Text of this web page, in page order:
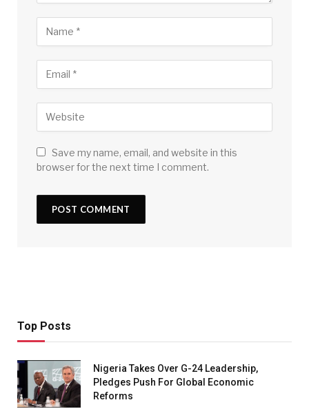
Save my name, email, and website in this
browser for the next time I comment.
Top Posts
Nigeria Takes Over G-24 Leadership,
Pledges Push For Global Economic
Reforms